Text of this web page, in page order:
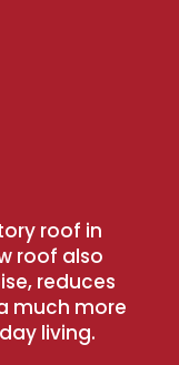
roof in
roof also
reduces
much more
living.